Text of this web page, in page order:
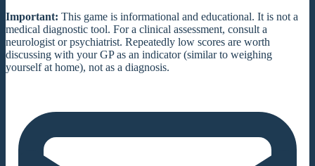
Important: This game is informational and educational. It is not a
medical diagnostic tool. For a clinical assessment, consult a
neurologist or psychiatrist. Repeatedly low scores are worth
discussing with your GP as an indicator (similar to weighing
yourself at home), not as a diagnosis.